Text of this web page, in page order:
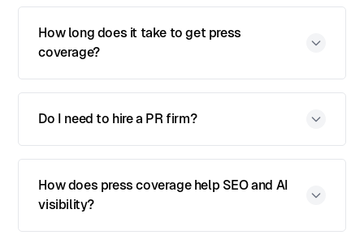
How long does it take to get press
coverage?
Do I need to hire a PR firm?
How does press coverage help SEO and AI
visibility?